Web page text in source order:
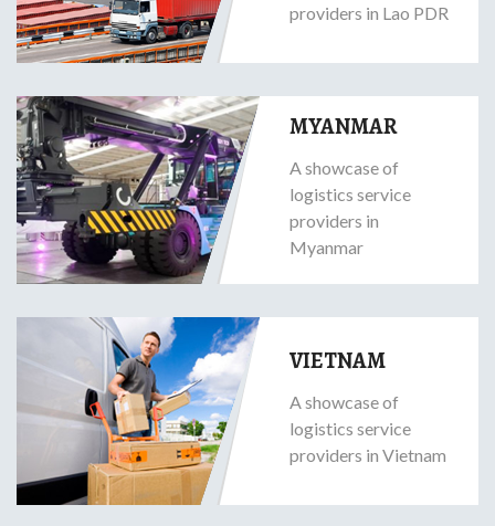
providers in Lao PDR
MYANMAR
A showcase of
logistics service
providers in
Myanmar
VIETNAM
A showcase of
logistics service
providers in Vietnam